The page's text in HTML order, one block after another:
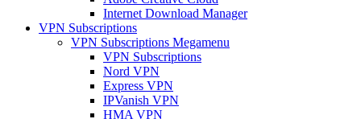
Internet Download Manager
VPN Subscriptions
VPN Subscriptions Megamenu
VPN Subscriptions
Nord VPN
Express VPN
IPVanish VPN
HMA VPN